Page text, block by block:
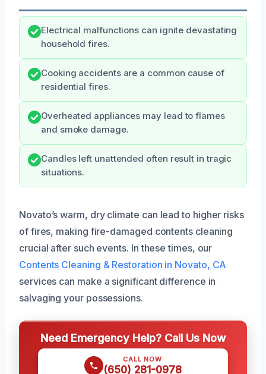
Electrical malfunctions can ignite devastating
household fires.
Cooking accidents are a common cause of
residential fires.
Overheated appliances may lead to flames
and smoke damage.
Candles left unattended often result in tragic
situations.
Novato’s warm, dry climate can lead to higher risks
of fires, making fire-damaged contents cleaning
crucial after such events. In these times, our
Contents Cleaning & Restoration in Novato, CA
services can make a significant difference in
salvaging your possessions.
Need Emergency Help? Call Us Now
CALL NOW
(650) 281-0978